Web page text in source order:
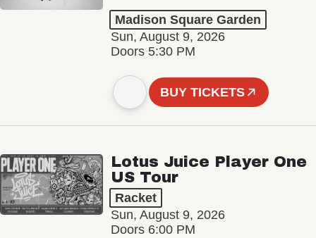
Madison Square Garden
Sun, August 9, 2026
Doors 5:30 PM
BUY TICKETS
Lotus Juice Player One
US Tour
Racket
Sun, August 9, 2026
Doors 6:00 PM